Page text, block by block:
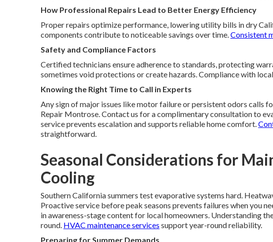
How Professional Repairs Lead to Better Energy Efficiency
Proper repairs optimize performance, lowering utility bills in dry
components contribute to noticeable savings over time.Consistent
Safety and Compliance Factors
Certified technicians ensure adherence to standards, protecting
sometimes void protections or create hazards. Compliance with
Knowing the Right Time to Call in Experts
Any sign of major issues like motor failure or persistent odors calls
Repair Montrose. Contact us for a complimentary consultation to
service prevents escalation and supports reliable home comfort.
straightforward.
Seasonal Considerations for
Cooling
Southern California summers test evaporative systems hard.
Proactive service before peak seasons prevents failures when you
in awareness-stage content for local homeowners. Understanding
round. HVAC maintenance services support year-round reliability.
Preparing for Summer Demands